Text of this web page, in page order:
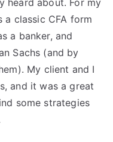
heard about. For my
classic CFA form
a banker, and
Sachs (and by
My client and I
and it was a great
some strategies